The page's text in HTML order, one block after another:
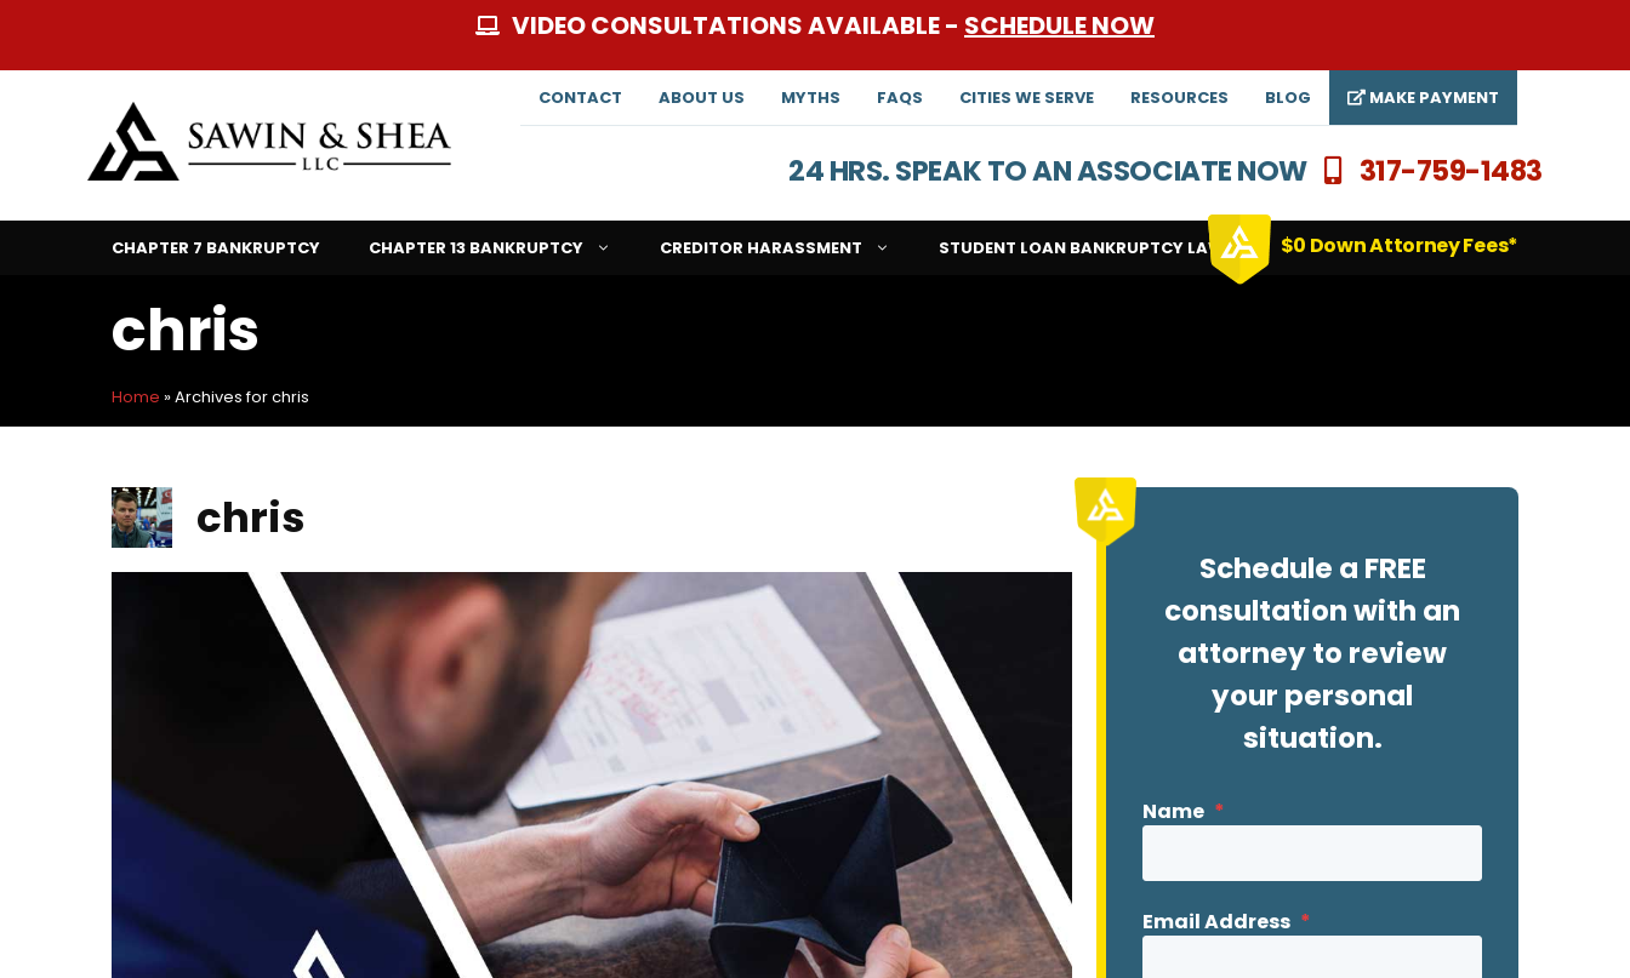
content
VIDEO CONSULTATIONS AVAILABLE - SCHEDULE NOW
CONTACT ABOUT US MYTHS FAQS CITIES WE SERVE RESOURCES BLOG MAKE PAYMENT
24 HRS. SPEAK TO AN ASSOCIATE NOW 317-759-1483
CHAPTER 7 BANKRUPTCY CHAPTER 13 BANKRUPTCY CREDITOR HARASSMENT STUDENT LOAN BANKRUPTCY LAWYERS $0 Down Attorney Fees*
chris
Home »Archives for chris
chris
Schedule a FREE
consultation with an
attorney to review
your personal
situation.
Name *
Email Address *